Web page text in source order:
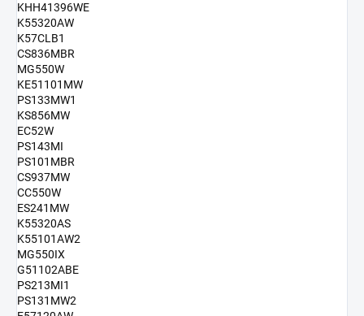
KHH41396WE
K55320AW
K57CLB1
CS836MBR
MG550W
KE51101MW
PS133MW1
KS856MW
EC52W
PS143MI
PS101MBR
CS937MW
CC550W
ES241MW
K55320AS
K55101AW2
MG550IX
G51102ABE
PS213MI1
PS131MW2